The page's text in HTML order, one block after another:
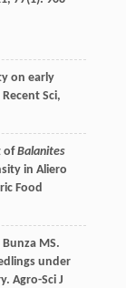
on early
Recent Sci,
ofBalanites
in Aliero
Food
Bunza MS.
under
Agro-Sci J